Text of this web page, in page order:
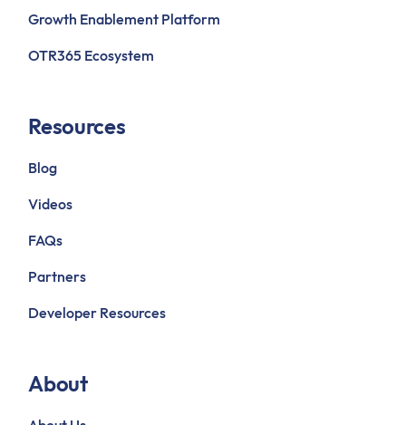
Growth Enablement Platform
OTR365 Ecosystem
Resources
Blog
Videos
FAQs
Partners
Developer Resources
About